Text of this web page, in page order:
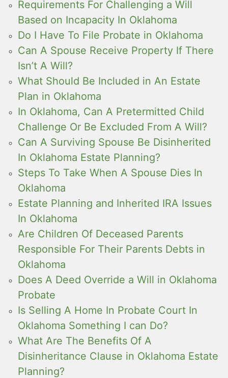
Requirements For Challenging a Will
Based on Incapacity In Oklahoma
Do I Have To File Probate in Oklahoma
Can A Spouse Receive Property If There
Isn’t A Will?
What Should Be Included in An Estate
Plan in Oklahoma
In Oklahoma, Can A Pretermitted Child
Challenge Or Be Excluded From A Will?
Can A Surviving Spouse Be Disinherited
In Oklahoma Estate Planning?
Steps To Take When A Spouse Dies In
Oklahoma
Estate Planning and Inherited IRA Issues
In Oklahoma
Are Children Of Deceased Parents
Responsible For Their Parents Debts in
Oklahoma
Does A Deed Override a Will in Oklahoma
Probate
Is Selling A Home In Probate Court In
Oklahoma Something I can Do?
What Are The Benefits Of A
Disinheritance Clause in Oklahoma Estate
Planning?